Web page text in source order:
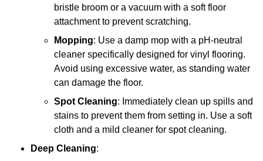
bristle broom or a vacuum with a soft floor
attachment to prevent scratching.
Mopping: Use a damp mop with a pH-neutral
cleaner specifically designed for vinyl flooring.
Avoid using excessive water, as standing water
can damage the floor.
Spot Cleaning: Immediately clean up spills and
stains to prevent them from setting in. Use a soft
cloth and a mild cleaner for spot cleaning.
Deep Cleaning: